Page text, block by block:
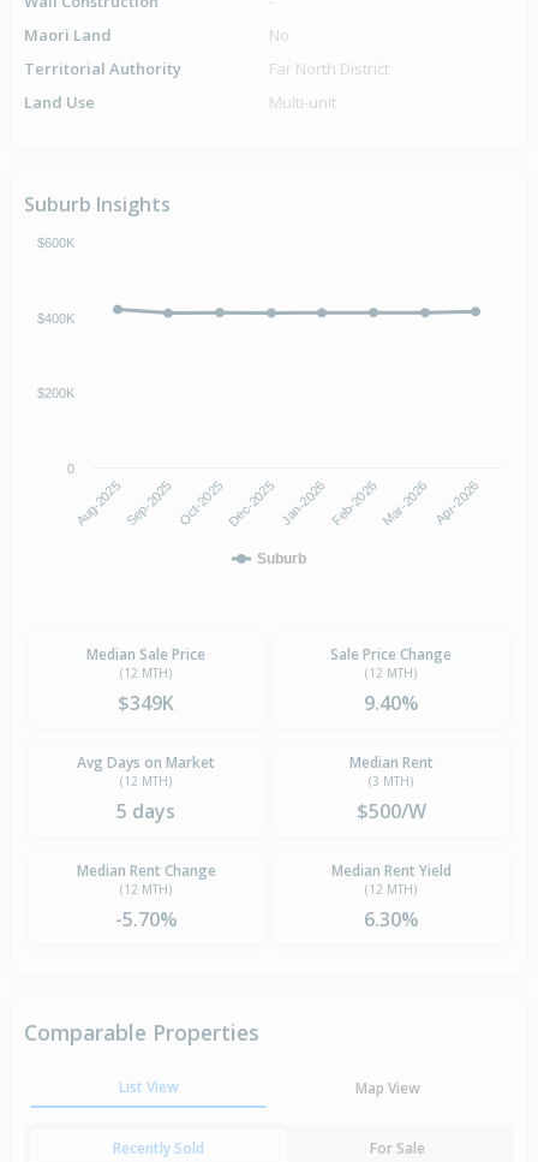
Maori Land
No
Territorial Authority
Far North District
Land Use
Multi-unit
Suburb Insights
Suburb
Aug-2025Sep-2025 Oct-2025Dec-2025 Jan-2026Feb-2026 Mar-2026 Apr-2026
0
$200K
$400K
$600K
Median Sale Price
(12 MTH)
$349K
Sale Price Change
(12 MTH)
9.40%
Avg Days on Market
(12 MTH)
5 days
Median Rent
(3 MTH)
$500/W
Median Rent Change
(12 MTH)
-5.70%
Median Rent Yield
(12 MTH)
6.30%
Comparable Properties
List View Map View
Recently Sold For Sale